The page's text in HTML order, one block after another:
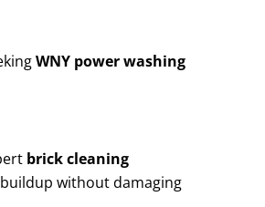
WNY power washing
brick cleaning
without damaging